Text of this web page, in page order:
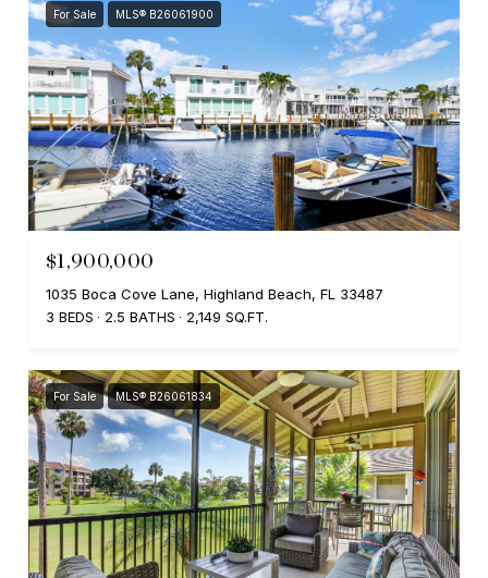
For Sale MLS® B26061900
$1,900,000
1035 Boca Cove Lane, Highland Beach, FL 33487
3 BEDS
2.5 BATHS 2,149 SQ.FT.
For Sale MLS® B26061834